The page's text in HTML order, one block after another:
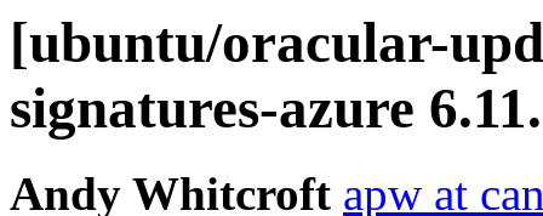
[ubuntu/oracular-
signatures-azure
Andy Whitcroft apw at